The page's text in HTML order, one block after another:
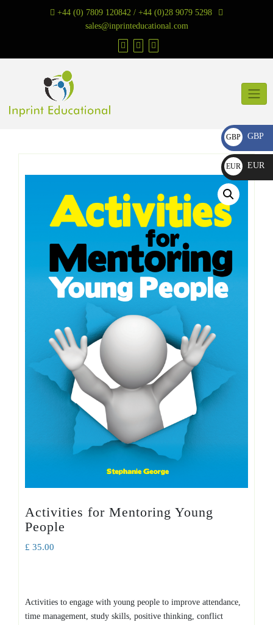
+44 (0) 7809 120842 / +44 (0)28 9079 5298
sales@inprinteducational.com
Activities for Mentoring Young
People
£ 35.00
Activities to engage with young people to improve attendance,
time management, study skills, positive thinking, conflict
GBP
£
GBP
EUR
€
EUR